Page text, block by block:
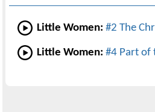
Little Women: #2 The
Little Women: #4 Part of